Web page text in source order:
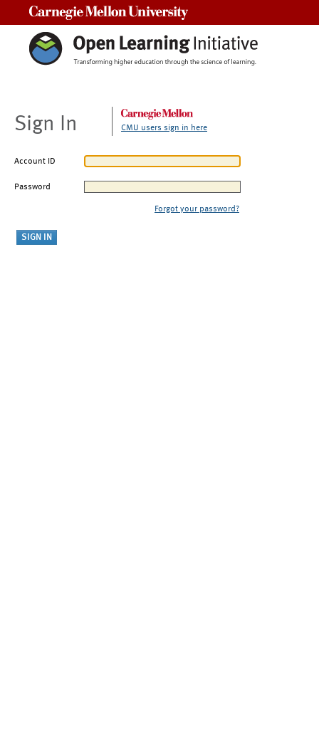
Sign In CMU users sign in here
Account ID
Password
Forgot your password?